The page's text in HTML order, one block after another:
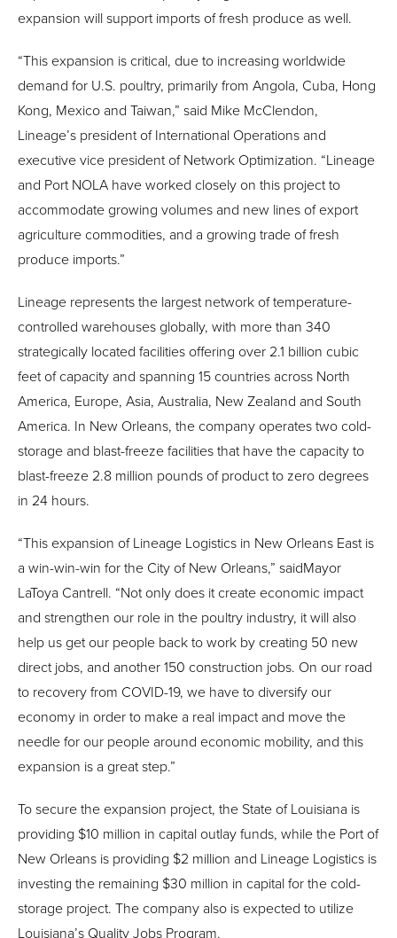
expansion will support imports of fresh produce as well.
“This expansion is critical, due to increasing worldwide
demand for U.S. poultry, primarily from Angola, Cuba, Hong
Kong, Mexico and Taiwan,” said Mike McClendon,
Lineage’s president of International Operations and
executive vice president of Network Optimization. “Lineage
and Port NOLA have worked closely on this project to
accommodate growing volumes and new lines of export
agriculture commodities, and a growing trade of fresh
produce imports.”
Lineage represents the largest network of temperature-
controlled warehouses globally, with more than 340
strategically located facilities offering over 2.1 billion cubic
feet of capacity and spanning 15 countries across North
America, Europe, Asia, Australia, New Zealand and South
America. In New Orleans, the company operates two cold-
storage and blast-freeze facilities that have the capacity to
blast-freeze 2.8 million pounds of product to zero degrees
in 24 hours.
“This expansion of Lineage Logistics in New Orleans East is
a win-win-win for the City of New Orleans,” saidMayor
LaToya Cantrell. “Not only does it create economic impact
and strengthen our role in the poultry industry, it will also
help us get our people back to work by creating 50 new
direct jobs, and another 150 construction jobs. On our road
to recovery from COVID-19, we have to diversify our
economy in order to make a real impact and move the
needle for our people around economic mobility, and this
expansion is a great step.”
To secure the expansion project, the State of Louisiana is
providing $10 million in capital outlay funds, while the Port of
New Orleans is providing $2 million and Lineage Logistics is
investing the remaining $30 million in capital for the cold-
storage project. The company also is expected to utilize
Louisiana’s Quality Jobs Program.